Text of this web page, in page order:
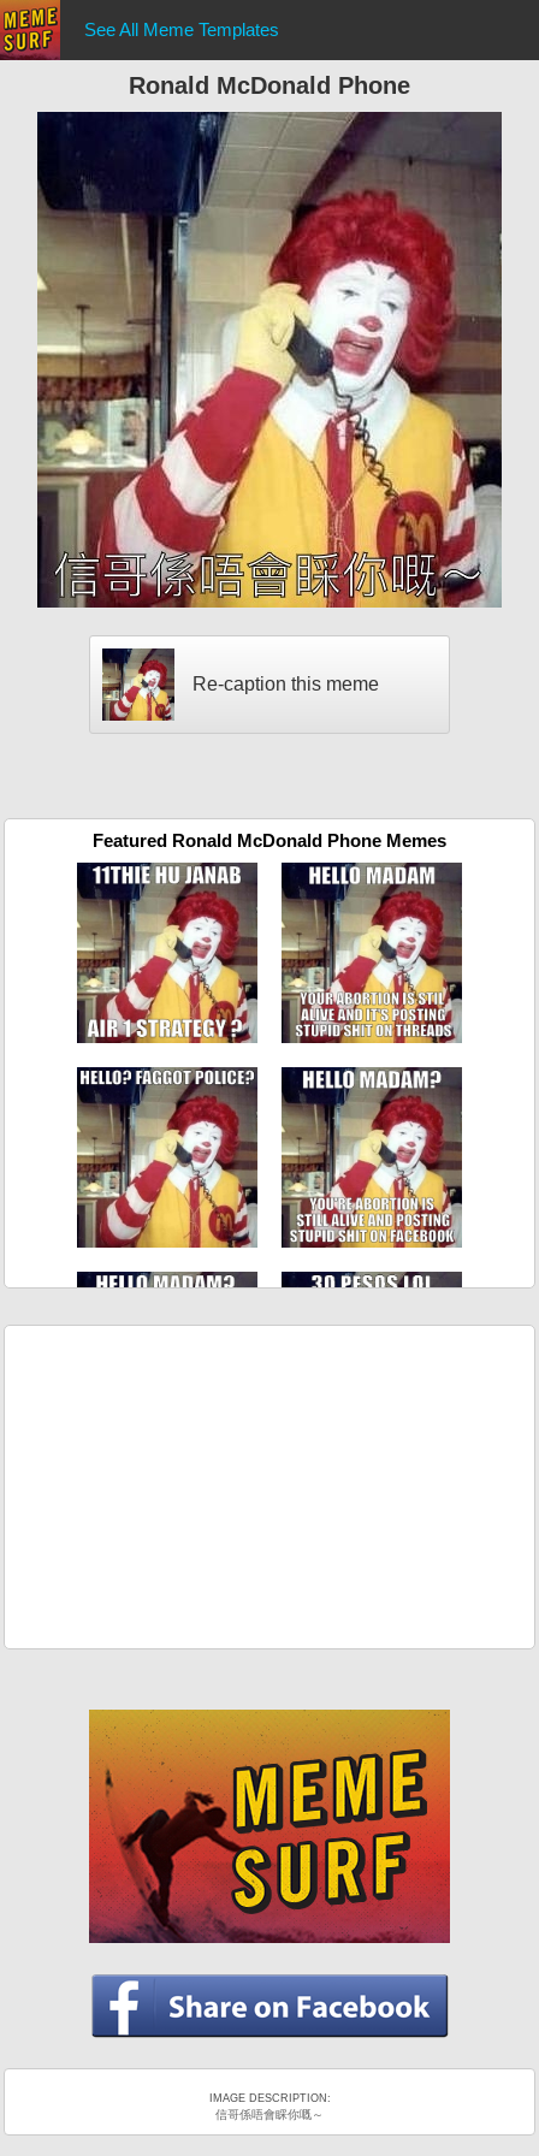
See All Meme Templates
Ronald McDonald Phone
Re-caption this meme
Featured Ronald McDonald Phone Memes
IMAGE DESCRIPTION:
信哥係唔會睬你嘅～